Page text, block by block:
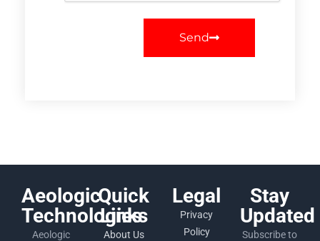
Send
Aeologic
Technologies
Aeologic
Quick
Links
About Us
Legal
Privacy
Policy
Stay
Updated
Subscribe to